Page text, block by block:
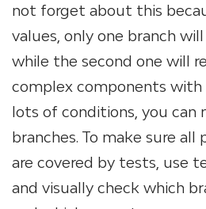
not forget about this
values, only one branch
while the second one will
complex components with
lots of conditions, you can
branches. To make sure
are covered by tests, use
and visually check which